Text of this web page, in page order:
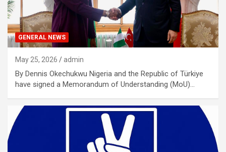
GENERAL NEWS
May 25, 2026 admin
By Dennis Okechukwu Nigeria and the Republic of Türkiye
have signed a Memorandum of Understanding (MoU)…